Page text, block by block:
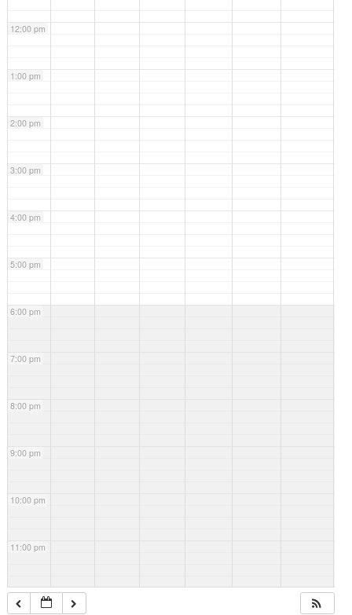
12:00 pm
1:00 pm
2:00 pm
3:00 pm
4:00 pm
5:00 pm
6:00 pm
7:00 pm
8:00 pm
9:00 pm
10:00 pm
11:00 pm